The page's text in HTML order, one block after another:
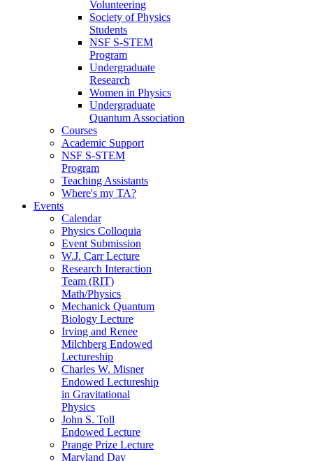
Volunteering
Society of Physics
Students
NSF S-STEM
Program
Undergraduate
Research
Women in Physics
Undergraduate
Quantum Association
Courses
Academic Support
NSF S-STEM
Program
Teaching Assistants
Where's my TA?
Events
Calendar
Physics Colloquia
Event Submission
W.J. Carr Lecture
Research Interaction
Team (RIT)
Math/Physics
Mechanick Quantum
Biology Lecture
Irving and Renee
Milchberg Endowed
Lectureship
Charles W. Misner
Endowed Lectureship
in Gravitational
Physics
John S. Toll
Endowed Lecture
Prange Prize Lecture
Maryland Day